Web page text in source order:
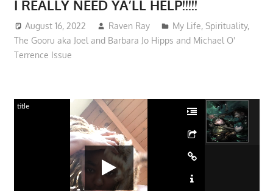
I REALLY NEED YA’LL HELP!!!!!
August 16, 2022 Raven Ray My Life,Spirituality,
The Gooru aka Joel and Barbara Jo Hipps and Michael O'
Terrence Issue
title